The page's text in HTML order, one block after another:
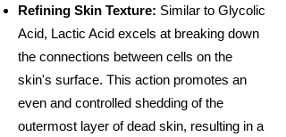
Refining Skin Texture: Similar to Glycolic
Acid, Lactic Acid excels at breaking down
the connections between cells on the
skin's surface. This action promotes an
even and controlled shedding of the
outermost layer of dead skin, resulting in a